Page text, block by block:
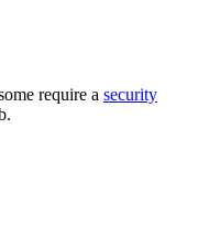
require a security